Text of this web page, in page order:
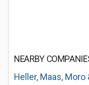
NEARBY
Heller, Maas, Moro